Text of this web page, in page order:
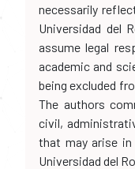
necessarily
Universidad del
assume legal
academic and
being excluded
The authors
civil,
that may arise
Universidad del